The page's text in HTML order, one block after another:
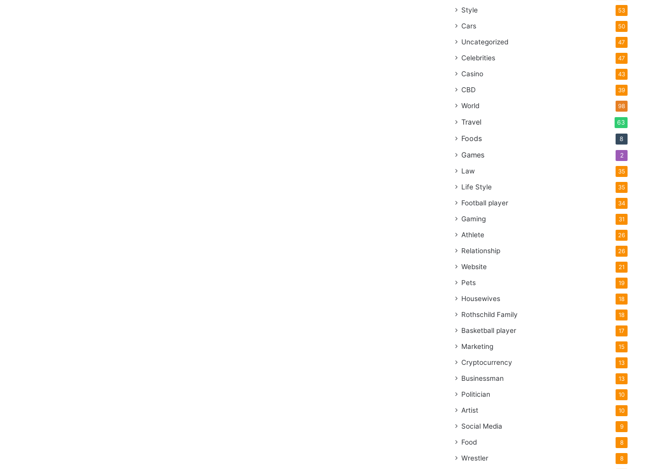
Style 53
Cars 50
Uncategorized 47
Celebrities 47
Casino 43
CBD 39
World 98
Travel 63
Foods 8
Games 2
Law 35
Life Style 35
Football player 34
Gaming 31
Athlete 26
Relationship 26
Website 21
Pets 19
Housewives 18
Rothschild Family 18
Basketball player 17
Marketing 15
Cryptocurrency 13
Businessman 13
Politician 10
Artist 10
Social Media 9
Food 8
Wrestler 8